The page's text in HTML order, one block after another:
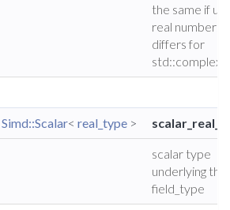
the same if
real numbers,
differs for
std::complex)
Simd::Scalar< real_type >
scalar type
underlying the
field_type